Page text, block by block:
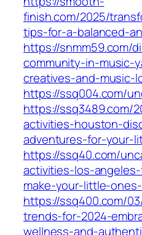
finish.com/2025/
tips-for-a-balanced-
https://snmm59.com/
community-in-music-
creatives-and-music-
https://ssq004.com/
https://ssq3489.com/
activities-houston-
adventures-for-your-
https://ssq40.com/
activities-los-
make-your-little-
https://ssq400.com/
trends-for-2024-
wellness-and-